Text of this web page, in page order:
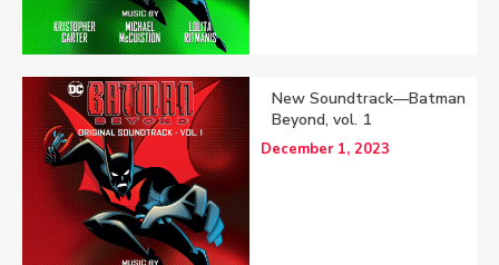
New Soundtrack—Batman
Beyond, vol. 1
December 1, 2023